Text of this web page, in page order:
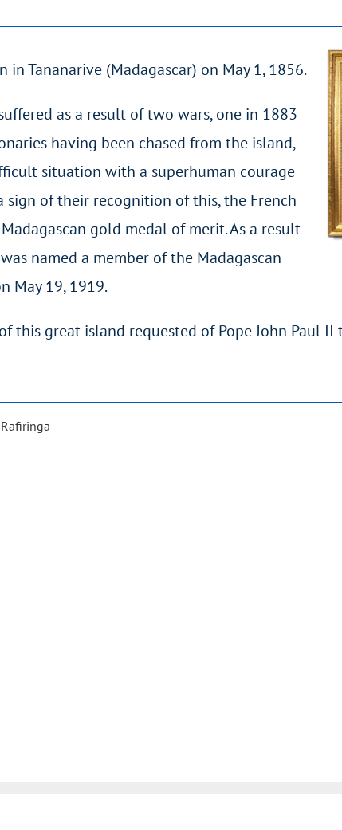
in Tananarive (Madagascar) on May 1, 1856.
as a result of two wars, one in 1883
having been chased from the island,
situation with a superhuman courage
sign of their recognition of this, the French
gold medal of merit. As a result
named a member of the Madagascan
May 19, 1919.
this great island requested of Pope John Paul